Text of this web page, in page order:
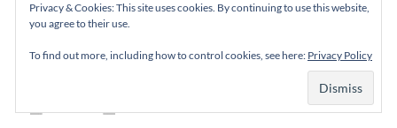
Privacy & Cookies: This site uses cookies. By continuing to use this website,
you agree to their use.
To find out more, including how to control cookies, see here: Privacy Policy